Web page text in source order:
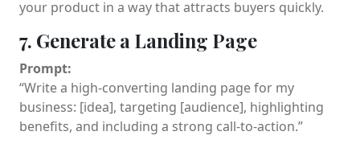
your product in a way that attracts buyers quickly.
7. Generate a Landing Page
Prompt:
“Write a high-converting landing page for my
business: [idea], targeting [audience], highlighting
benefits, and including a strong call-to-action.”